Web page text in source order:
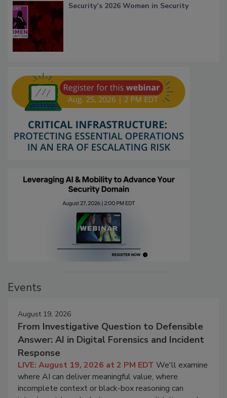
Security’s 2026 Women in Security
Events
August 19, 2026
From Investigative Question to Defensible
Answer: AI in Digital Forensics and Incident
Response
LIVE: August 19, 2026 at 2 PM EDT We'll examine
where AI can deliver meaningful value, where
incomplete context or black-box reasoning can